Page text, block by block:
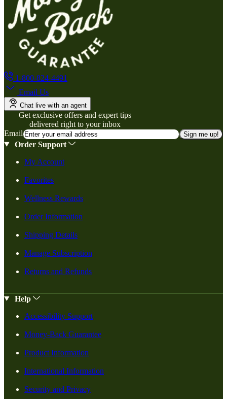
1-800-824-4491
Email Us
Chat live with an agent
Get exclusive offers and expert tips
delivered right to your inbox
Email
Sign me up!
Order Support
My Account
Favorites
Wellness Rewards
Order Information
Shipping Details
Manage Subscription
Returns and Refunds
Help
Accessibility Support
Money-Back Guarantee
Product Information
International Information
Security and Privacy